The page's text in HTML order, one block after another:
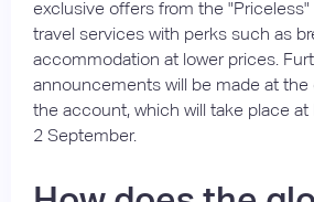
exclusive offers from the
travel services with perks such as
accommodation at lower prices.
announcements will be made at
the account, which will take place at
2 September.